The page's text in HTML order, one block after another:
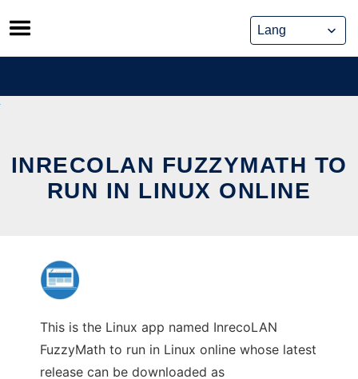
Skip
to
content
INRECOLAN FUZZYMATH TO
RUN IN LINUX ONLINE
This is the Linux app named InrecoLAN
FuzzyMath to run in Linux online whose latest
release can be downloaded as